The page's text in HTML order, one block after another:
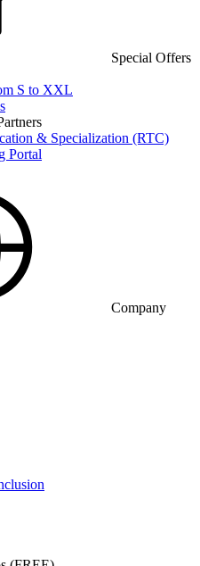
Special Offers
S to XXL
& Specialization (RTC)
Portal
Company